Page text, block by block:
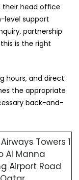
head office
level support
partnership
is the right
hours, and direct
the appropriate
back-and-
Towers 1
Al Manna
Airport Road